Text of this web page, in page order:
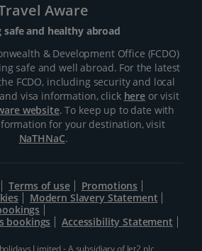
Aware
safe and healthy abroad
& Development Office (FCDO)
safe and well abroad. For the latest
FCDO, including security and local
visa information, click hereor visit
website. To keep up to date with
for your destination, visit
NaTHNaC.
Terms of use
Promotions
Modern Slavery Statement
bookings
Accessibility Statement